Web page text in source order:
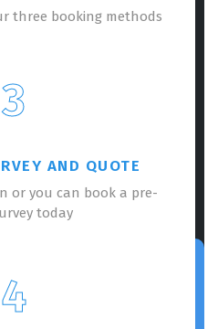
three booking methods
3
AND QUOTE
or you can book a pre-
today
4